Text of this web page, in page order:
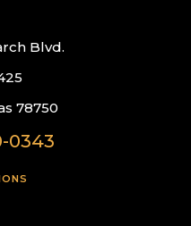
Blvd.
78750
0343